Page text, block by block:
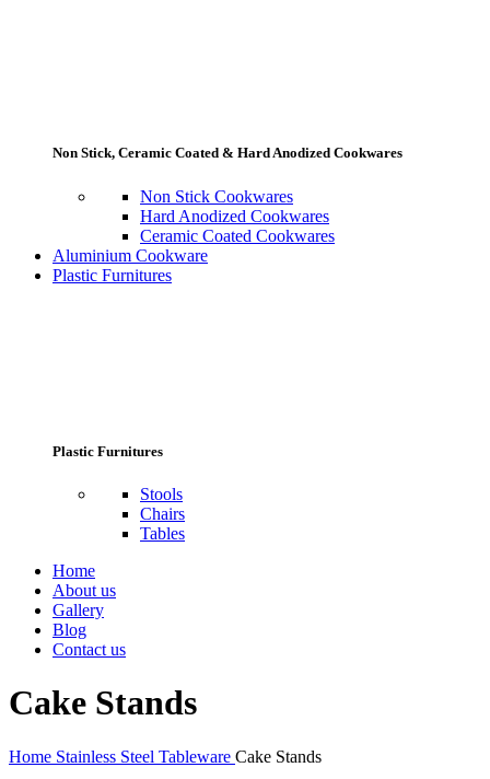
Non Stick, Ceramic Coated & Hard Anodized Cookwares
Non Stick Cookwares
Hard Anodized Cookwares
Ceramic Coated Cookwares
Aluminium Cookware
Plastic Furnitures
Plastic Furnitures
Stools
Chairs
Tables
Home
About us
Gallery
Blog
Contact us
Cake Stands
Home Stainless Steel Tableware Cake Stands